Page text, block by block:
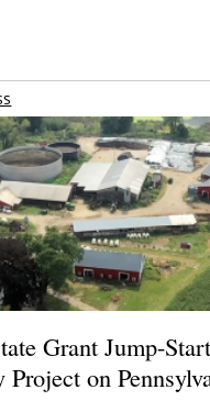
Grant Jump-
Project on